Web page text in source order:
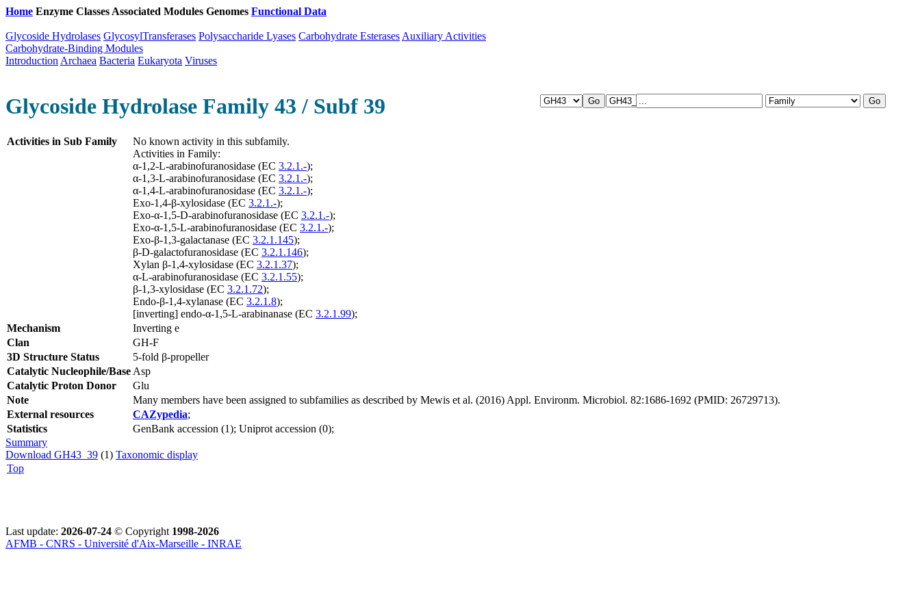
Home Enzyme Classes Associated Modules Genomes Functional Data
Glycoside Hydrolases GlycosylTransferases Polysaccharide Lyases Carbohydrate Esterases Auxiliary Activities
Carbohydrate-Binding Modules
Introduction Archaea Bacteria Eukaryota Viruses
Glycoside Hydrolase Family 43 / Subf 39
Activities in Sub Family
No known activity in this subfamily.
Activities in Family:
α-1,2-L-arabinofuranosidase (EC 3.2.1.-);
α-1,3-L-arabinofuranosidase (EC 3.2.1.-);
α-1,4-L-arabinofuranosidase (EC 3.2.1.-);
Exo-1,4-β-xylosidase (EC 3.2.1.-);
Exo-α-1,5-D-arabinofuranosidase (EC 3.2.1.-);
Exo-α-1,5-L-arabinofuranosidase (EC 3.2.1.-);
Exo-β-1,3-galactanase (EC 3.2.1.145);
β-D-galactofuranosidase (EC 3.2.1.146);
Xylan β-1,4-xylosidase (EC 3.2.1.37);
α-L-arabinofuranosidase (EC 3.2.1.55);
β-1,3-xylosidase (EC 3.2.1.72);
Endo-β-1,4-xylanase (EC 3.2.1.8);
[inverting] endo-α-1,5-L-arabinanase (EC 3.2.1.99);
Mechanism
Inverting e
Clan
GH-F
3D Structure Status
5-fold β-propeller
Catalytic Nucleophile/Base Asp
Catalytic Proton Donor
Glu
Note
Many members have been assigned to subfamilies as described by Mewis et al. (2016) Appl. Environm. Microbiol. 82:1686-1692 (PMID: 26729713).
External resources
CAZypedia;
Statistics
GenBank accession (1); Uniprot accession (0);
Summary
Download GH43_39 (1) Taxonomic display
Top
Last update: 2026-07-24 © Copyright 1998-2026
AFMB - CNRS - Université d'Aix-Marseille - INRAE